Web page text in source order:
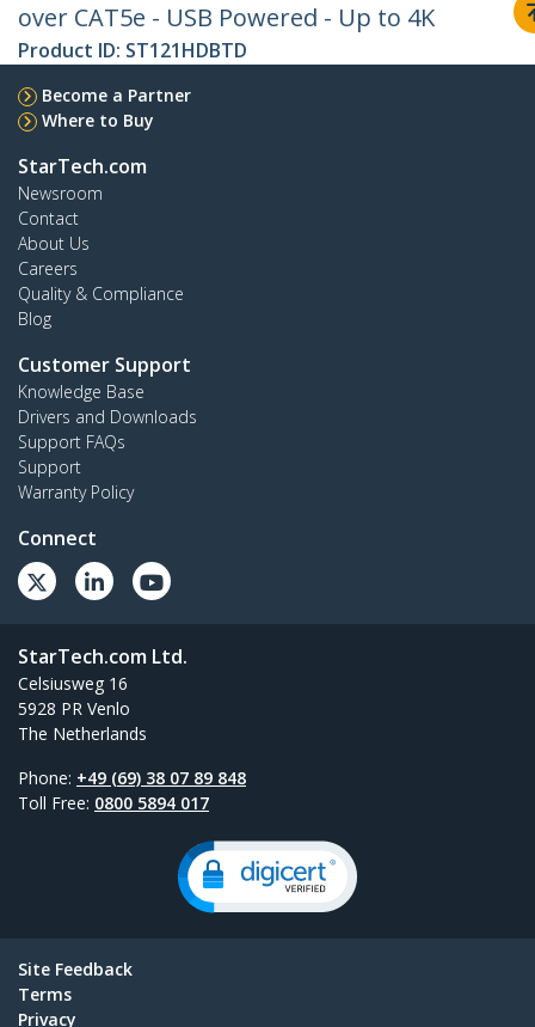
over CAT5e - USB Powered - Up to 4K
Product ID: ST121HDBTD
Become a Partner
Where to Buy
StarTech.com
Newsroom
Contact
About Us
Careers
Quality & Compliance
Blog
Customer Support
Knowledge Base
Drivers and Downloads
Support FAQs
Support
Warranty Policy
Connect
StarTech.com Ltd.
Celsiusweg 16
5928 PR Venlo
The Netherlands
Phone: +49 (69) 38 07 89 848
Toll Free: 0800 5894 017
Site Feedback
Terms
Privacy